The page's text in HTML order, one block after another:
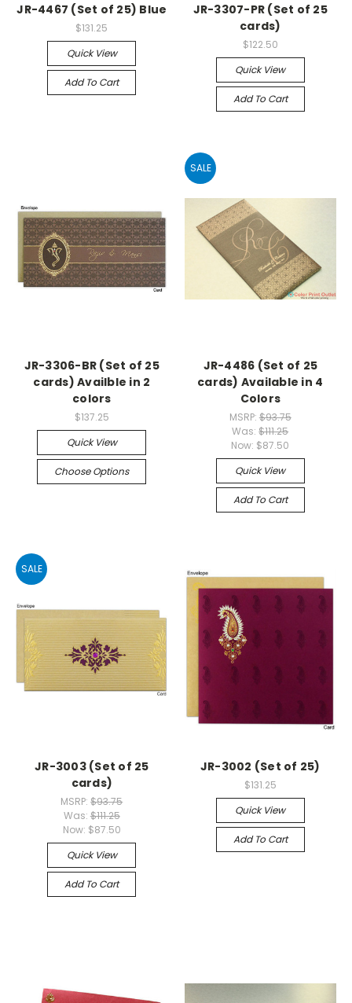
JR-4467 (Set of 25) Blue
$131.25
Quick View
Add To Cart
JR-3307-PR (Set of 25
cards)
$122.50
Quick View
Add To Cart
JR-3306-BR (Set of 25
cards) Availble in 2
colors
$137.25
Quick View
Choose Options
SALE
JR-4486 (Set of 25
cards) Available in 4
Colors
MSRP: $93.75
Was:$111.25
Now: $87.50
Quick View
Add To Cart
SALE
JR-3003 (Set of 25
cards)
MSRP:$93.75
Was: $111.25
Now: $87.50
Quick View
Add To Cart
JR-3002 (Set of 25)
$131.25
Quick View
Add To Cart